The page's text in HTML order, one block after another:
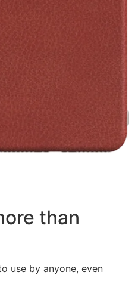
than
use by anyone, even